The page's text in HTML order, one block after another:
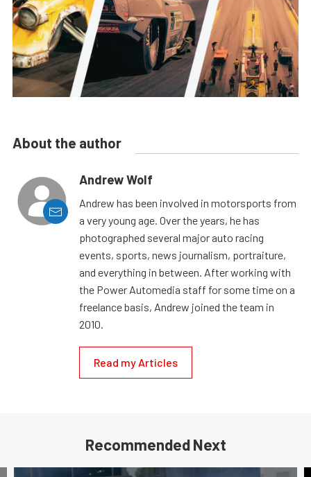
About the author
Andrew Wolf
Andrew has been involved in motorsports from
a very young age. Over the years, he has
photographed several major auto racing
events, sports, news journalism, portraiture,
and everything in between. After working with
the Power Automedia staff for some time on a
freelance basis, Andrew joined the team in
2010.
Read my Articles
Recommended Next